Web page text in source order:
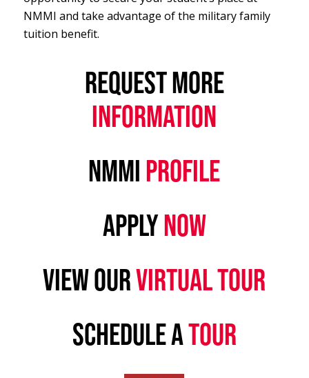
NMMI and take advantage of the military family
tuition benefit.
REQUEST MORE
INFORMATION
NMMI PROFILE
APPLYNOW
VIEW OURVIRTUAL TOUR
SCHEDULE ATOUR